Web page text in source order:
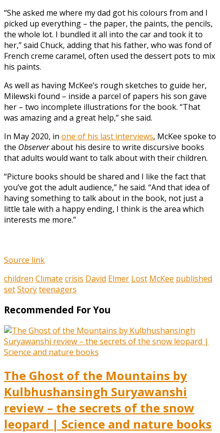
“She asked me where my dad got his colours from and I
picked up everything – the paper, the paints, the pencils,
the whole lot. I bundled it all into the car and took it to
her,” said Chuck, adding that his father, who was fond of
French creme caramel, often used the dessert pots to mix
his paints.
As well as having McKee’s rough sketches to guide her,
Milewski found – inside a parcel of papers his son gave
her – two incomplete illustrations for the book. “That
was amazing and a great help,” she said.
In May 2020, in one of his last interviews, McKee spoke to
the Observerabout his desire to write discursive books
that adults would want to talk about with their children.
“Picture books should be shared and I like the fact that
you’ve got the adult audience,” he said. “And that idea of
having something to talk about in the book, not just a
little tale with a happy ending, I think is the area which
interests me more.”
Source link
children Climate crisis David Elmer Lost McKee published
setStoryteenagers
Recommended For You
The Ghost of the Mountains by
Kulbhushansingh Suryawanshi
review – the secrets of the snow
leopard | Science and nature books